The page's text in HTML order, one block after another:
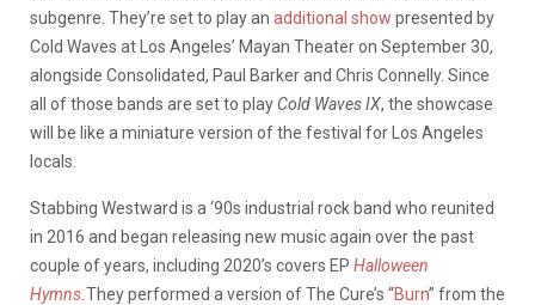
subgenre. They’re set to play an additional show presented by
Cold Waves at Los Angeles’ Mayan Theater on September 30,
alongside Consolidated, Paul Barker and Chris Connelly. Since
all of those bands are set to play Cold Waves IX, the showcase
will be like a miniature version of the festival for Los Angeles
locals.
Stabbing Westward is a ‘90s industrial rock band who reunited
in 2016 and began releasing new music again over the past
couple of years, including 2020’s covers EP Halloween
Hymns They performed a version of The Cure’s “Burn” from the